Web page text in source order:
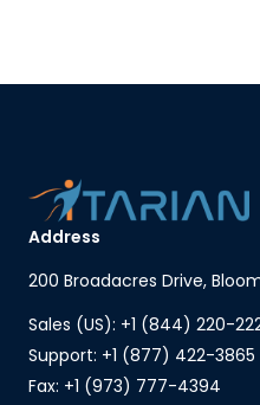
Address
200 Broadacres Drive,
Sales (US): +1 (844) 220-
Support: +1 (877) 422-3865
Fax: +1 (973) 777-4394